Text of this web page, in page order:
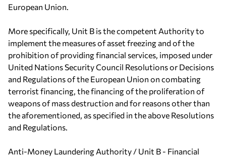
European Union.
More specifically, Unit B is the competent Authority to
implement the measures of asset freezing and of the
prohibition of providing financial services, imposed under
United Nations Security Council Resolutions or Decisions
and Regulations of the European Union on combating
terrorist financing, the financing of the proliferation of
weapons of mass destruction and for reasons other than
the aforementioned, as specified in the above Resolutions
and Regulations.
Anti-Money Laundering Authority / Unit B - Financial